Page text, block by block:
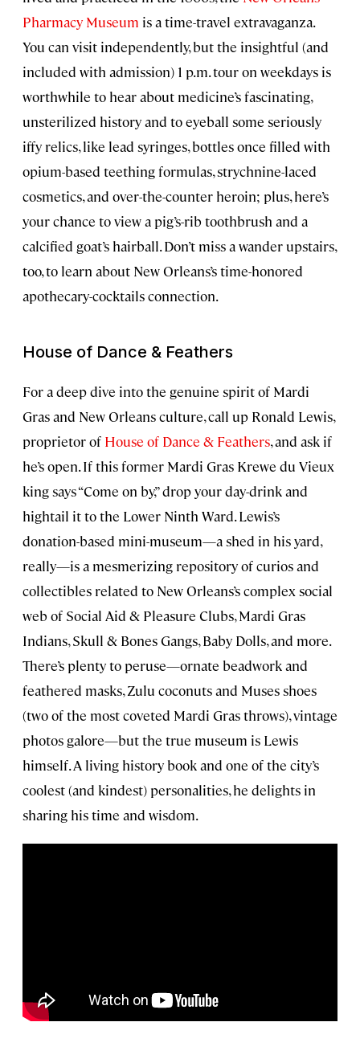
Pharmacy Museum is a time-travel extravaganza.
You can visit independently, but the insightful (and
included with admission) 1 p.m. tour on weekdays is
worthwhile to hear about medicine’s fascinating,
unsterilized history and to eyeball some seriously
iffy relics, like lead syringes, bottles once filled with
opium-based teething formulas, strychnine-laced
cosmetics, and over-the-counter heroin; plus, here’s
your chance to view a pig’s-rib toothbrush and a
calcified goat’s hairball. Don’t miss a wander upstairs,
too, to learn about New Orleans’s time-honored
apothecary-cocktails connection.
House of Dance & Feathers
For a deep dive into the genuine spirit of Mardi
Gras and New Orleans culture, call up Ronald Lewis,
proprietor of House of Dance & Feathers, and ask if
he’s open. If this former Mardi Gras Krewe du Vieux
king says “Come on by,” drop your day-drink and
hightail it to the Lower Ninth Ward. Lewis’s
donation-based mini-museum—a shed in his yard,
really—is a mesmerizing repository of curios and
collectibles related to New Orleans’s complex social
web of Social Aid & Pleasure Clubs, Mardi Gras
Indians, Skull & Bones Gangs, Baby Dolls, and more.
There’s plenty to peruse—ornate beadwork and
feathered masks, Zulu coconuts and Muses shoes
(two of the most coveted Mardi Gras throws), vintage
photos galore—but the true museum is Lewis
himself. A living history book and one of the city’s
coolest (and kindest) personalities, he delights in
sharing his time and wisdom.